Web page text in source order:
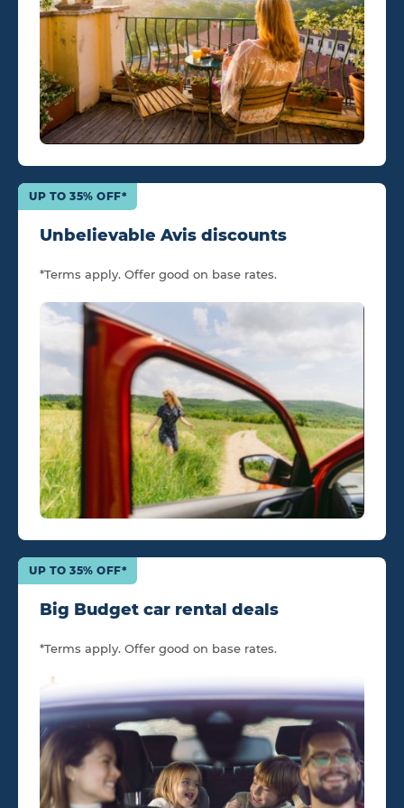
Unbelievable Avis discounts
UP TO 35% OFF*
*Terms apply. Offer good on base rates.
Big Budget car rental deals
UP TO 35% OFF*
*Terms apply. Offer good on base rates.